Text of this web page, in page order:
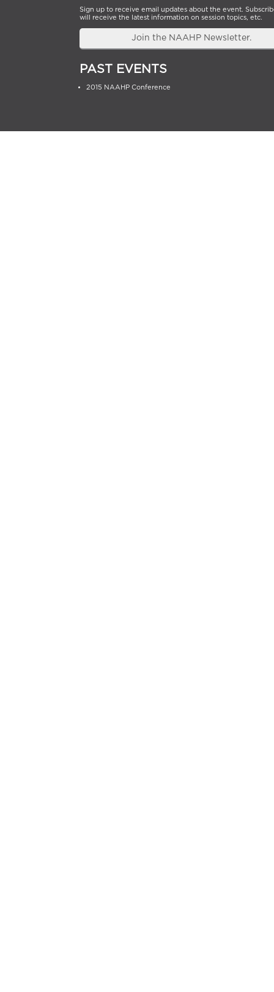
Sign up to receive email updates about the event.
will receive the latest information on session topics, etc.
Join the NAAHP Newsletter.
PAST EVENTS
2015 NAAHP Conference